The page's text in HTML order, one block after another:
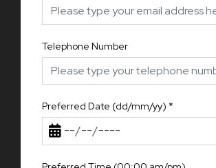
Telephone Number
Preferred Date (dd/mm/yy) *